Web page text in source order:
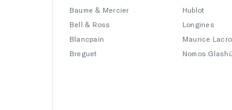
Baume & Mercier
Bell & Ross
Blancpain
Breguet
Hublot
Longines
Maurice
Nomos